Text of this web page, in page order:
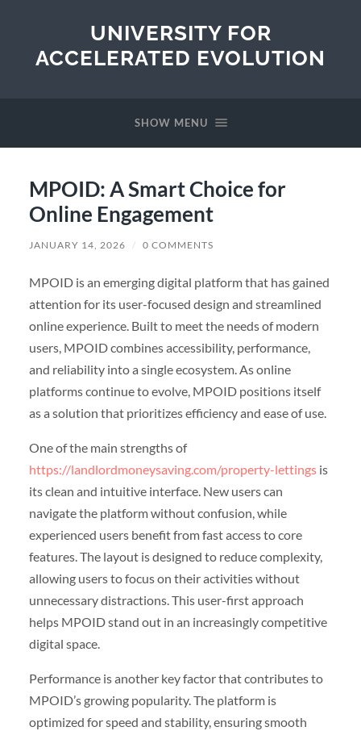
UNIVERSITY FOR
ACCELERATED EVOLUTION
SHOW MENU
MPOID: A Smart Choice for
Online Engagement
JANUARY 14, 2026 / 0 COMMENTS
MPOID is an emerging digital platform that has gained
attention for its user-focused design and streamlined
online experience. Built to meet the needs of modern
users, MPOID combines accessibility, performance,
and reliability into a single ecosystem. As online
platforms continue to evolve, MPOID positions itself
as a solution that prioritizes efficiency and ease of use.
One of the main strengths of
https://landlordmoneysaving.com/property-lettingsis
its clean and intuitive interface. New users can
navigate the platform without confusion, while
experienced users benefit from fast access to core
features. The layout is designed to reduce complexity,
allowing users to focus on their activities without
unnecessary distractions. This user-first approach
helps MPOID stand out in an increasingly competitive
digital space.
Performance is another key factor that contributes to
MPOID’s growing popularity. The platform is
optimized for speed and stability, ensuring smooth